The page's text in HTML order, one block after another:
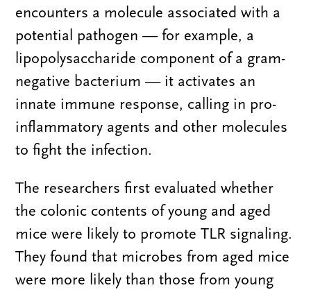
encounters a molecule associated with a
potential pathogen — for example, a
lipopolysaccharide component of a gram-
negative bacterium — it activates an
innate immune response, calling in pro-
inflammatory agents and other molecules
to fight the infection.
The researchers first evaluated whether
the colonic contents of young and aged
mice were likely to promote TLR signaling.
They found that microbes from aged mice
were more likely than those from young